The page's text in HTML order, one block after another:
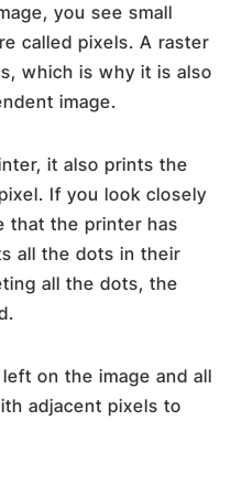
you see small
called pixels. A raster
which is why it is also
image.
it also prints the
If you look closely
that the printer has
all the dots in their
all the dots, the
on the image and all
adjacent pixels to